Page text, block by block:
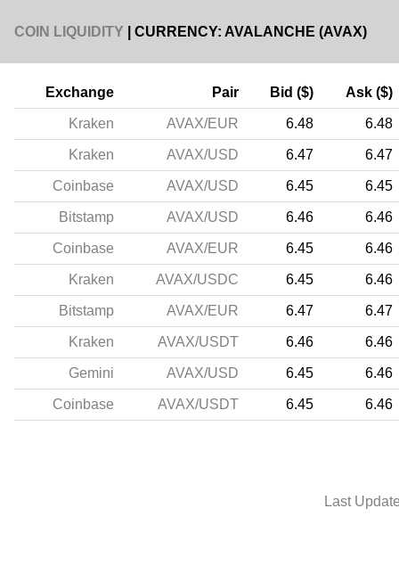
COIN LIQUIDITY | CURRENCY: AVALANCHE (AVAX)
Exchange Pair Bid ($) Ask ($)
Kraken AVAX/EUR 6.48 6.48
Kraken AVAX/USD 6.47 6.47
Coinbase AVAX/USD 6.45 6.45
Bitstamp AVAX/USD 6.46 6.46
Coinbase AVAX/EUR 6.45 6.46
Kraken AVAX/USDC 6.45 6.46
Bitstamp AVAX/EUR 6.47 6.47
Kraken AVAX/USDT 6.46 6.46
Gemini AVAX/USD 6.45 6.46
Coinbase AVAX/USDT 6.45 6.46
Last